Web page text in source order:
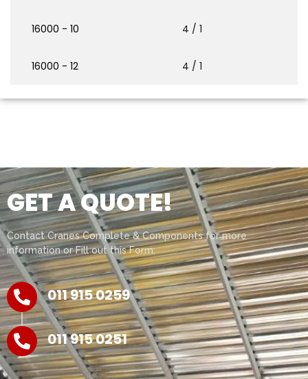
16000 - 10 4 / 1
16000 - 12 4 / 1
GET A QUOTE!
Contact Cranes Complete & Components for more
information or Fill out this Form:
011 915 0259
011 915 0251